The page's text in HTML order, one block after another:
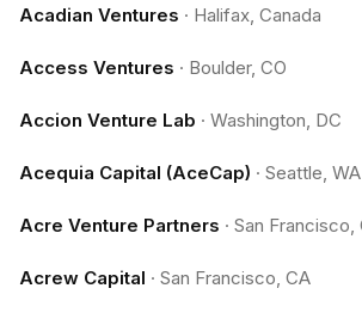
Acadian Ventures · Halifax, Canada
Access Ventures · Boulder, CO
Accion Venture Lab · Washington, DC
Acequia Capital (AceCap) · Seattle, WA
Acre Venture Partners · San Francisco,
Acrew Capital · San Francisco, CA